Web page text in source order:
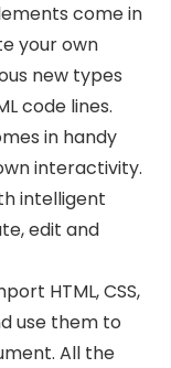
come in
your own
new types
code lines.
in handy
interactivity.
intelligent
edit and
HTML, CSS,
use them to
All the